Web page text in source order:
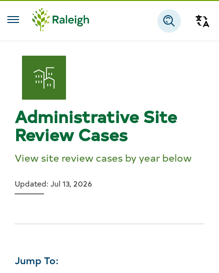
Skip to main content
Administrative Site
Review Cases
View site review cases by year below
Updated: Jul 13, 2026
Jump To: